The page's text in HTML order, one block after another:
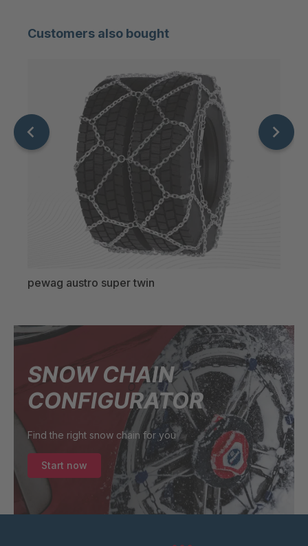
Customers also bought
pewag austro super twin
SNOW CHAIN
CONFIGURATOR
Find the right snow chain for you
Start now